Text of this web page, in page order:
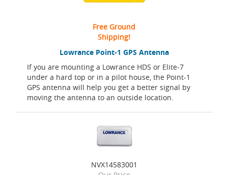
Lowrance Point-1 GPS Antenna
If you are mounting a Lowrance HDS or Elite-7
under a hard top or in a pilot house, the Point-1
GPS antenna will help you get a better signal by
moving the antenna to an outside location.
Free Ground
Shipping!
NVX14583001